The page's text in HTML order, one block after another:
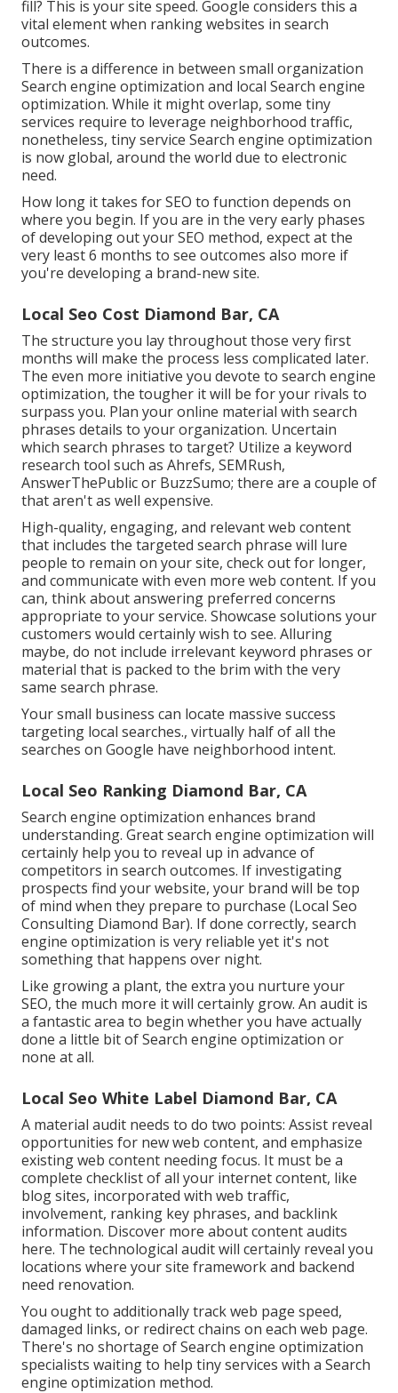
fill? This is your site speed. Google considers this a
vital element when ranking websites in search
outcomes.
There is a difference in between small organization
Search engine optimization and local Search engine
optimization. While it might overlap, some tiny
services require to leverage neighborhood traffic,
nonetheless, tiny service Search engine optimization
is now global, around the world due to electronic
need.
How long it takes for SEO to function depends on
where you begin. If you are in the very early phases
of developing out your SEO method, expect at the
very least 6 months to see outcomes also more if
you're developing a brand-new site.
Local Seo Cost Diamond Bar, CA
The structure you lay throughout those very first
months will make the process less complicated later.
The even more initiative you devote to search engine
optimization, the tougher it will be for your rivals to
surpass you. Plan your online material with search
phrases details to your organization. Uncertain
which search phrases to target? Utilize a keyword
research tool such as Ahrefs, SEMRush,
AnswerThePublicor BuzzSumo; there are a couple of
that aren't as well expensive.
High-quality, engaging, and relevantweb content
that includes the targeted search phrase will lure
people to remain on your site, check out for longer,
and communicate with even more web content. If you
can, think about answering preferred concerns
appropriate to your service. Showcase solutions your
customers would certainly wish to see. Alluring
maybe, do not include irrelevant keyword phrases or
material that is packed to the brim with the very
same search phrase.
Your small business can locate massive success
targeting local searches., virtually half of all the
searches on Google have neighborhood intent.
Local Seo Ranking Diamond Bar, CA
Search engine optimization enhances brand
understanding. Great search engine optimization will
certainly help you to reveal up in advance of
competitors in search outcomes. If investigating
prospects find your website, your brand will be top
of mind when they prepare to purchase (Local Seo
Consulting Diamond Bar). If done correctly, search
engine optimization is very reliable yet it's not
something that happens over night.
Like growing a plant, the extra you nurture your
SEO, the much more it will certainly grow. An audit is
a fantastic area to begin whether you have actually
done a little bit of Search engine optimization or
none at all.
Local Seo White Label Diamond Bar, CA
A material audit needs to do two points: Assist reveal
opportunities for new web content, and emphasize
existing web content needing focus. It must be a
complete checklist of all your internet content, like
blog sites, incorporated with web traffic,
involvement, ranking key phrases, and backlink
information. Discover more about content audits
here. The technological audit will certainly reveal you
locations where your site framework and backend
need renovation.
You ought to additionally track web page speed,
damaged links, or redirect chains on each web page.
There's no shortage of Search engine optimization
specialists waiting to help tiny services with a Search
engine optimization method.